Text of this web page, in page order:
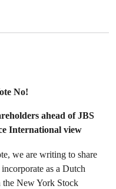
No!
ahead of JBS
International view
we are writing to share
as a Dutch
the New York Stock